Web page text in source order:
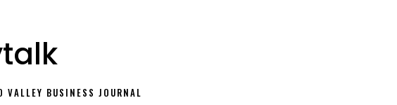
VALLEY BUSINESS JOURNAL